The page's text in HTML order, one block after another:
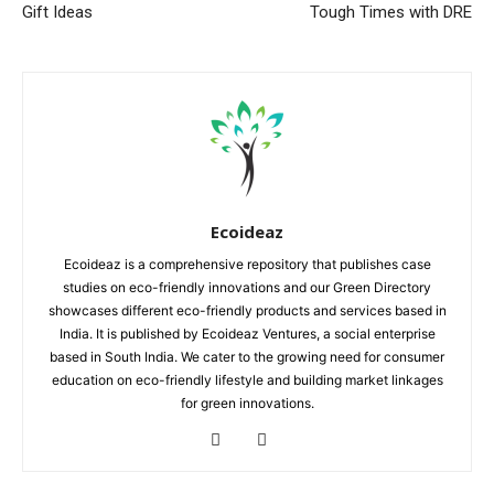
Gift Ideas
Tough Times with DRE
Ecoideaz
Ecoideaz is a comprehensive repository that publishes case
studies on eco-friendly innovations and our Green Directory
showcases different eco-friendly products and services based in
India. It is published by Ecoideaz Ventures, a social enterprise
based in South India. We cater to the growing need for consumer
education on eco-friendly lifestyle and building market linkages
for green innovations.